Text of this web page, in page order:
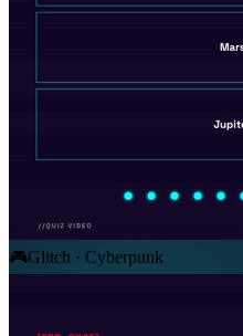
🎮Glitch · Cyberpunk